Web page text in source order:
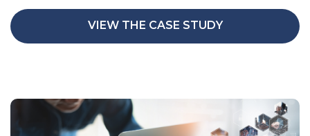
VIEW THE CASE STUDY